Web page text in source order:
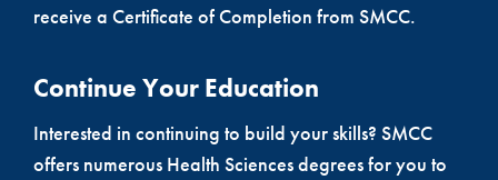
receive a Certificate of Completion from SMCC.
Continue Your Education
Interested in continuing to build your skills? SMCC
offers numerous Health Sciences degrees for you to